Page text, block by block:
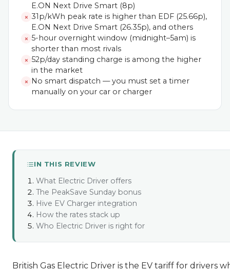
E.ON Next Drive Smart (8p)
✗ 31p/kWh peak rate is higher than EDF (25.66p),
E.ON Next Drive Smart (26.35p), and others
✗ 5-hour overnight window (midnight–5am) is
shorter than most rivals
✗ 52p/day standing charge is among the higher
in the market
✗
No smart dispatch — you must set a timer
manually on your car or charger
IN THIS REVIEW
What Electric Driver offers
The PeakSave Sunday bonus
Hive EV Charger integration
How the rates stack up
Who Electric Driver is right for
British Gas Electric Driver is the EV tariff for drivers